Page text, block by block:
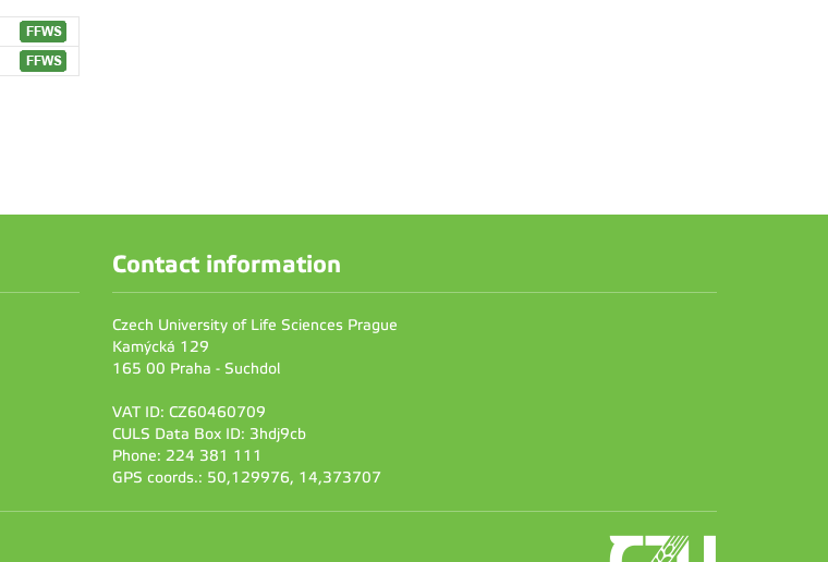
Contact information
Czech University of Life Sciences Prague
Kamýcká 129
165 00 Praha - Suchdol
VAT ID: CZ60460709
CULS Data Box ID: 3hdj9cb
Phone: 224 381 111
GPS coords.: 50,129976, 14,373707